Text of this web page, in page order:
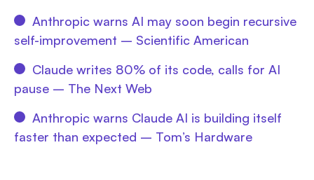
Anthropic warns AI may soon begin recursive
self-improvement – Scientific American
Claude writes 80% of its code, calls for AI
pause – The Next Web
Anthropic warns Claude AI is building itself
faster than expected – Tom’s Hardware